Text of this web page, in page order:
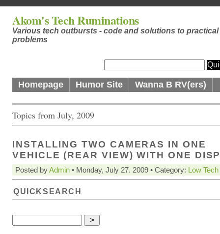
Akom's Tech Ruminations
Various tech outbursts - code and solutions to practical
problems
Homepage Humor Site Wanna B RV(ers)
Topics from July, 2009
INSTALLING TWO CAMERAS IN ONE
VEHICLE (REAR VIEW) WITH ONE
Posted byAdmin • Monday, July 27. 2009 • Category: Low
QUICKSEARCH